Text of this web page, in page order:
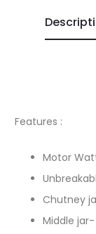
Features :
Motor
Chutney
Middle jar-